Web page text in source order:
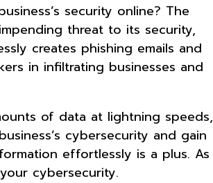
security online? The
threat to its security,
creates phishing emails and
in infiltrating businesses and
of data at lightning speeds,
cybersecurity and gain
effortlessly is a plus. As
cybersecurity.